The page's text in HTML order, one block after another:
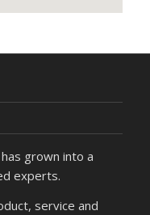
grown into a
experts.
service and